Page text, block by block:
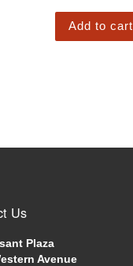
Add to cart
Us
Plaza
Avenue